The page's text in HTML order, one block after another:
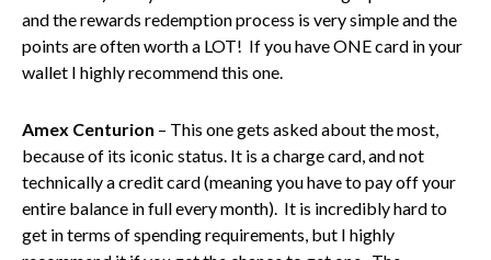
and the rewards redemption process is very simple and the
points are often worth a LOT! If you have ONE card in your
wallet I highly recommend this one.
Amex Centurion – This one gets asked about the most,
because of its iconic status. It is a charge card, and not
technically a credit card (meaning you have to pay off your
entire balance in full every month). It is incredibly hard to
get in terms of spending requirements, but I highly